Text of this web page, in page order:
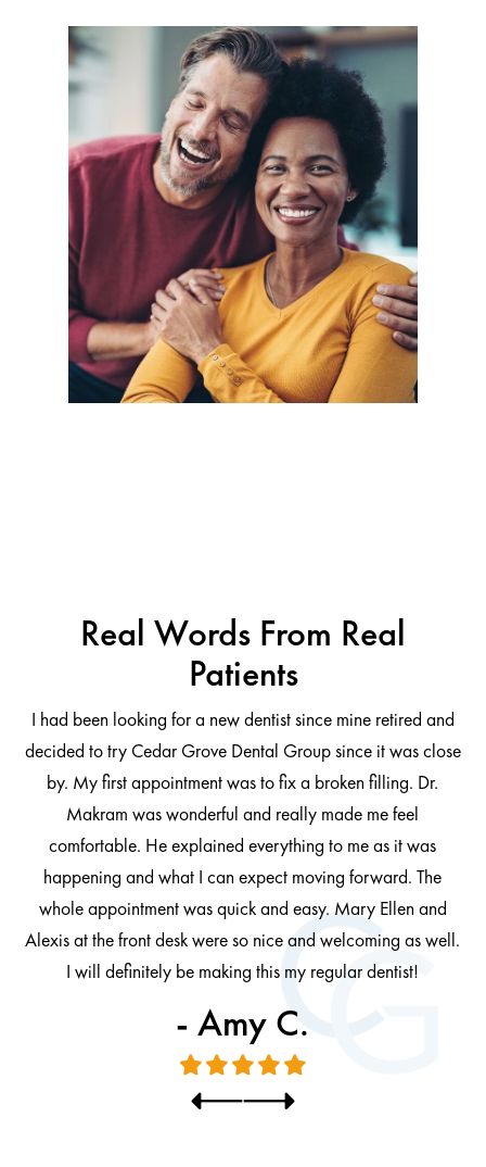
Real Words From Real
Patients
I had been looking for a new dentist since mine retired and
decided to try Cedar Grove Dental Group since it was close
by. My first appointment was to fix a broken filling. Dr.
Makram was wonderful and really made me feel
comfortable. He explained everything to me as it was
happening and what I can expect moving forward. The
whole appointment was quick and easy. Mary Ellen and
Alexis at the front desk were so nice and welcoming as well.
I will definitely be making this my regular dentist!
- Amy C.